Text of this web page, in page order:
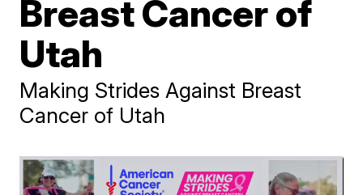
Breast Cancer of
Utah
Making Strides Against Breast
Cancer of Utah